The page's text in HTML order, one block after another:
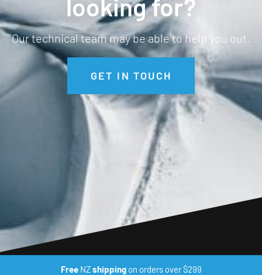
Long length
High Neck
Thumb Loops
Regulates Temperature
Resists Odour
looking for?
Our technical team may be able to help you out.
GET IN TOUCH
FreeNZshippingon orders over $299